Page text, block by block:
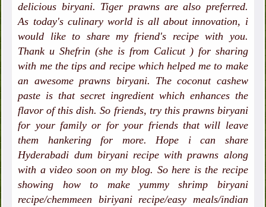
delicious biryani. Tiger prawns are also preferred.
As today's culinary world is all about innovation, i
would like to share my friend's recipe with you.
Thank u Shefrin (she is from Calicut ) for sharing
with me the tips and recipe which helped me to make
an awesome prawns biryani. The coconut cashew
paste is that secret ingredient which enhances the
flavor of this dish. So friends, try this prawns biryani
for your family or for your friends that will leave
them hankering for more. Hope i can share
Hyderabadi dum biryani recipe with prawns along
with a video soon on my blog. So here is the recipe
showing how to make yummy shrimp biryani
recipe/chemmeen biriyani recipe/easy meals/indian